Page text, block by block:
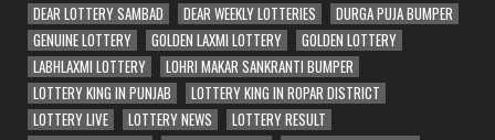
DEAR LOTTERY SAMBAD
DEAR WEEKLY LOTTERIES
DURGA PUJA BUMPER
GENUINE LOTTERY
GOLDEN LAXMI LOTTERY
GOLDEN LOTTERY
LABHLAXMI LOTTERY
LOHRI MAKAR SANKRANTI BUMPER
LOTTERY KING IN PUNJAB
LOTTERY KING IN ROPAR DISTRICT
LOTTERY LIVE
LOTTERY NEWS
LOTTERY RESULT